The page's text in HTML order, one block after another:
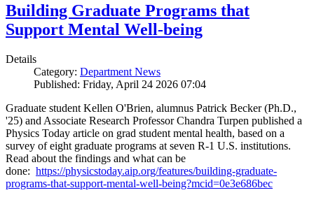
Building Graduate Programs that
Support Mental Well-being
Details
Category: Department News
Published: Friday, April 24 2026 07:04
Graduate student Kellen O'Brien, alumnus Patrick Becker (Ph.D.,
'25) and Associate Research Professor Chandra Turpen published a
Physics Today article on grad student mental health, based on a
survey of eight graduate programs at seven R-1 U.S. institutions.
Read about the findings and what can be
done: https://physicstoday.aip.org/features/building-graduate-
programs-that-support-mental-well-being?mcid=0e3e686bec